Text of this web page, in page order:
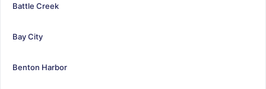
Battle Creek
Bay City
Benton Harbor